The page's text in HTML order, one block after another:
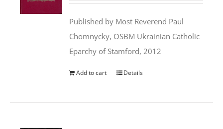
$35.95.$31.99.
Published by Most Reverend Paul
Chomnycky, OSBM Ukrainian Catholic
Eparchy of Stamford, 2012
Add to cart Details